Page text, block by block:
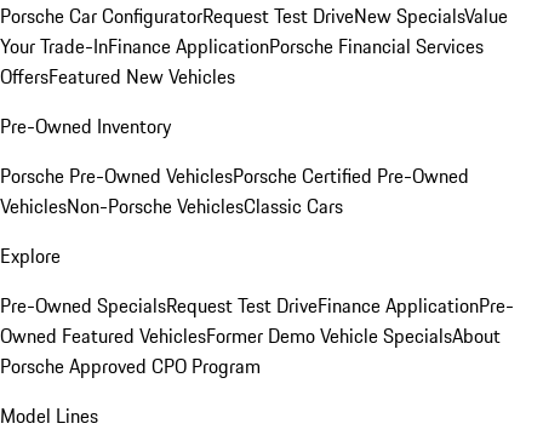
Porsche Car ConfiguratorRequest Test DriveNew SpecialsValue
Your Trade-InFinance ApplicationPorsche Financial Services
OffersFeatured New Vehicles
Pre-Owned Inventory
Porsche Pre-Owned VehiclesPorsche Certified Pre-Owned
VehiclesNon-Porsche VehiclesClassic Cars
Explore
Pre-Owned SpecialsRequest Test DriveFinance ApplicationPre-
Owned Featured VehiclesFormer Demo Vehicle SpecialsAbout
Porsche Approved CPO Program
Model Lines